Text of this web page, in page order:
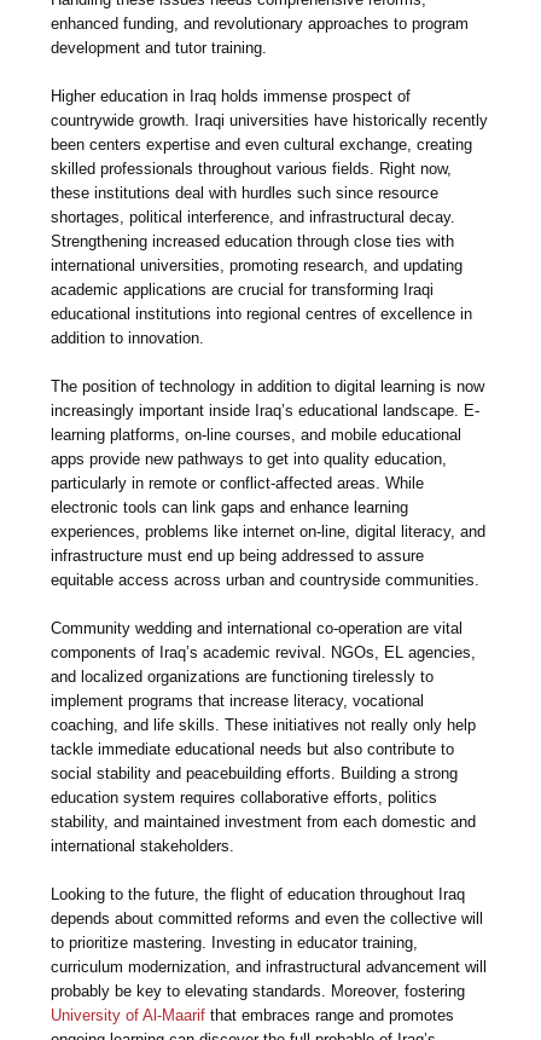
enhanced funding, and revolutionary approaches to program
development and tutor training.
Higher education in Iraq holds immense prospect of
countrywide growth. Iraqi universities have historically recently
been centers expertise and even cultural exchange, creating
skilled professionals throughout various fields. Right now,
these institutions deal with hurdles such since resource
shortages, political interference, and infrastructural decay.
Strengthening increased education through close ties with
international universities, promoting research, and updating
academic applications are crucial for transforming Iraqi
educational institutions into regional centres of excellence in
addition to innovation.
The position of technology in addition to digital learning is now
increasingly important inside Iraq’s educational landscape. E-
learning platforms, on-line courses, and mobile educational
apps provide new pathways to get into quality education,
particularly in remote or conflict-affected areas. While
electronic tools can link gaps and enhance learning
experiences, problems like internet on-line, digital literacy, and
infrastructure must end up being addressed to assure
equitable access across urban and countryside communities.
Community wedding and international co-operation are vital
components of Iraq’s academic revival. NGOs, EL agencies,
and localized organizations are functioning tirelessly to
implement programs that increase literacy, vocational
coaching, and life skills. These initiatives not really only help
tackle immediate educational needs but also contribute to
social stability and peacebuilding efforts. Building a strong
education system requires collaborative efforts, politics
stability, and maintained investment from each domestic and
international stakeholders.
Looking to the future, the flight of education throughout Iraq
depends about committed reforms and even the collective will
to prioritize mastering. Investing in educator training,
curriculum modernization, and infrastructural advancement will
probably be key to elevating standards. Moreover, fostering
University of Al-Maarif that embraces range and promotes